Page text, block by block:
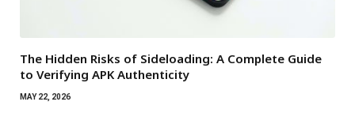
The Hidden Risks of Sideloading: A Complete Guide
to Verifying APK Authenticity
MAY 22, 2026